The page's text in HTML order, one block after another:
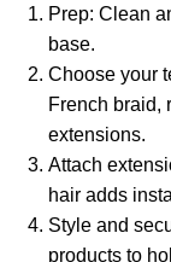
Prep: Clean
base.
Choose your
French braid,
extensions.
Attach
hair adds
Style and
products to